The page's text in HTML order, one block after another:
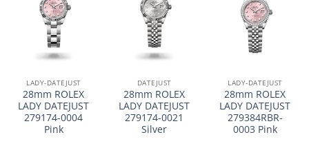
LADY-DATEJUST
28mm ROLEX
LADY DATEJUST
279174-0004
Pink
DATEJUST
28mm ROLEX
LADY DATEJUST
279174-0021
Silver
LADY-DATEJUST
28mm ROLEX
LADY DATEJUST
279384RBR-
0003 Pink